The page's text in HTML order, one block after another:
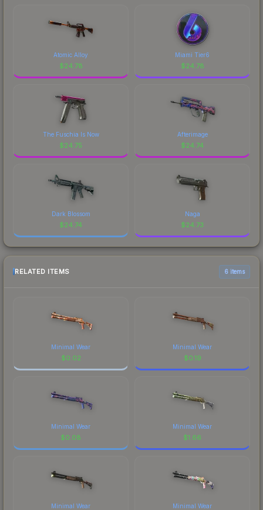
Atomic Alloy
$24.78
Miami Tier6
$24.78
The Fuschia Is Now
$24.75
Afterimage
$24.74
Dark Blossom
$24.74
Naga
$24.73
RELATED ITEMS 6 items
Minimal Wear
$0.02
Minimal Wear
$0.19
Minimal Wear
$0.08
Minimal Wear
$1.66
Minimal Wear Minimal Wear